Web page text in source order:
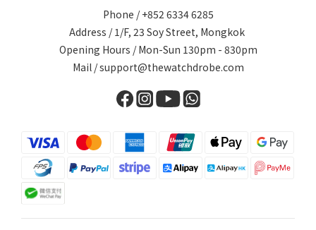
Phone / +852 6334 6285
Address / 1/F, 23 Soy Street, Mongkok
Opening Hours / Mon-Sun 130pm - 830pm
Mail / support@thewatchdrobe.com